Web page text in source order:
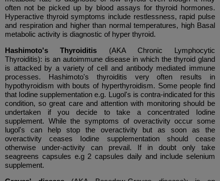
often not be picked up by blood assays for thyroid hormones.
Hyperactive thyroid symptoms include restlessness, rapid pulse
and respiration and higher than normal temperatures, high Basal
metabolic activity is diagnostic of hyper thyroid.
Hashimoto's Thyroiditis (AKA Chronic Lymphocytic
Thyroiditis): is an autoimmune disease in which the thyroid gland
is attacked by a variety of cell and antibody mediated immune
processes. Hashimoto's thyroiditis very often results in
hypothyroidism with bouts of hyperthyroidism. Some people find
that Iodine supplementation e.g. Lugol's is contra-indicated for this
condition, so great care and attention with monitoring should be
undertaken if you decide to take a concentrated Iodine
supplement. While the symptoms of overactivity occur some
lugol's can help stop the overactivity but as soon as the
overactivity ceases Iodine supplementation should cease
otherwise under-activity can prevail. If in doubt only take
seagreens capsules e.g 2 capsules daily and include selenium
supplement.